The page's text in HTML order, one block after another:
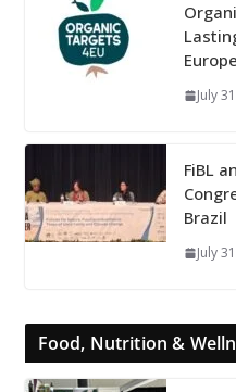
July
FiBL
Brazil
July
Food, Nutrition &